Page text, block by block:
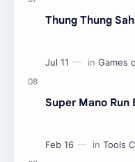
Thung Thung
Super Mano Run